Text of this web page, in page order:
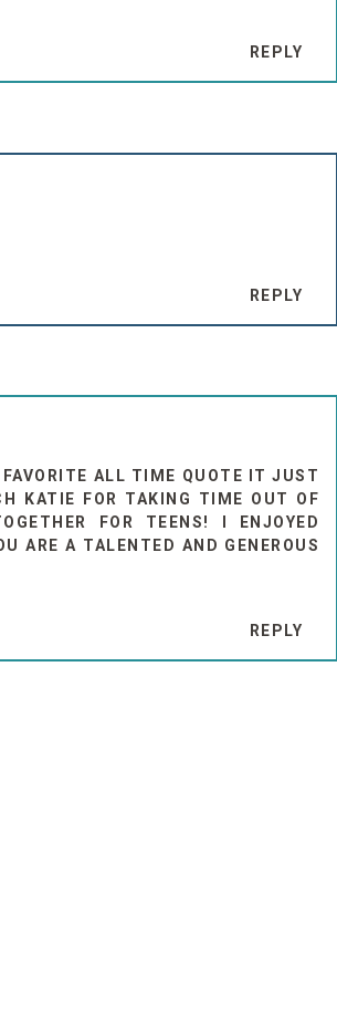
REPLY
REPLY
FAVORITE ALL TIME QUOTE IT JUST
KATIE FOR TAKING TIME OUT OF
FOR TEENS! I ENJOYED
ARE A TALENTED AND GENEROUS
REPLY